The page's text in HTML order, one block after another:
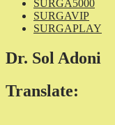
SURGA5000
SURGAVIP
SURGAPLAY
Dr. Sol Adoni
Translate: